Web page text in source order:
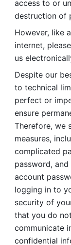
access to or
destruction of
However, like
internet,
us
Despite our
to technical
perfect or
ensure
Therefore, we
measures,
complicated
password,
account
logging in to
security of
that you do
communicate
confidential